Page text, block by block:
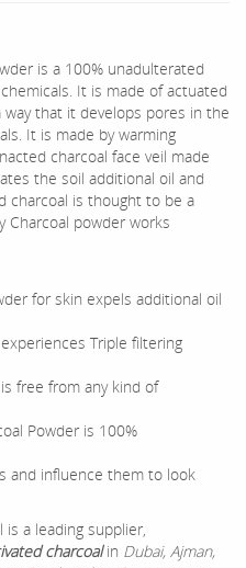
is a 100% unadulterated
It is made of actuated
that it develops pores in the
It is made by warming
charcoal face veil made
the soil additional oil and
charcoal is thought to be a
Charcoal powder works
for skin expels additional oil
Triple filtering
free from any kind of
Powder is 100%
and influence them to look
a leading supplier,
charcoalin Dubai, Ajman,